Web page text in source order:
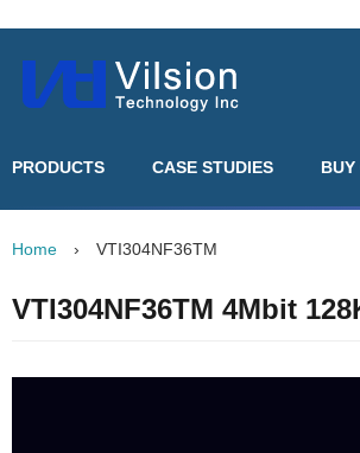
PRODUCTS CASE STUDIES BUY
Home › VTI304NF36TM
VTI304NF36TM 4Mbit